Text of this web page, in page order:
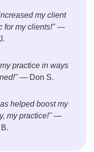
my client
for my clients!"—
practice in ways
— Don S.
helped boost my
my practice!"—